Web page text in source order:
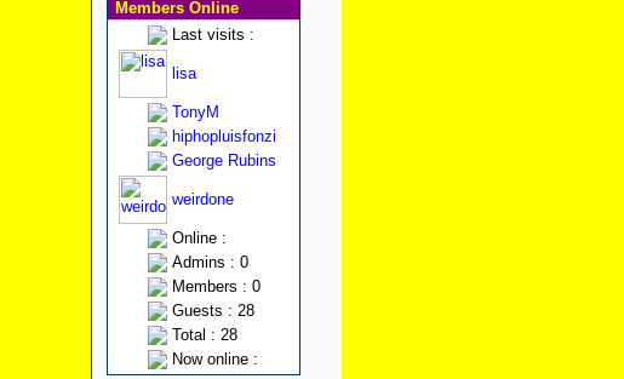
Members Online
Last visits :
lisa
TonyM
hiphopluisfonzi
George Rubins
weirdone
Online :
Admins : 0
Members : 0
Guests : 28
Total : 28
Now online :